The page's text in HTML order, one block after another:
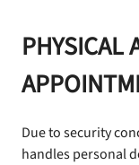
PHYSICAL
Due to security
handles personal